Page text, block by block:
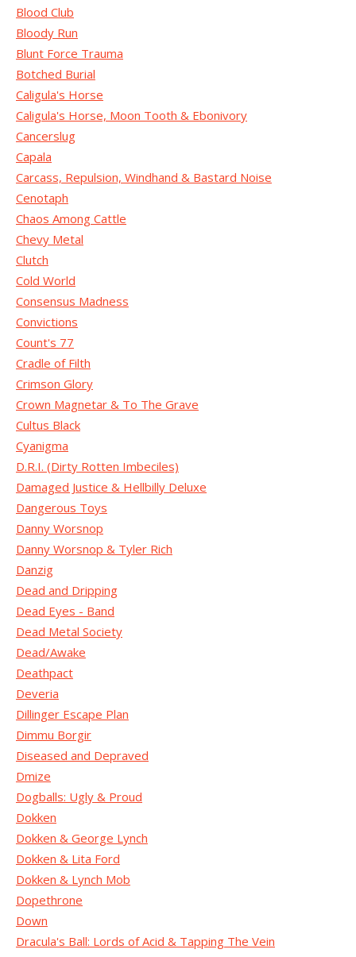
Blood Club
Bloody Run
Blunt Force Trauma
Botched Burial
Caligula's Horse
Caligula's Horse, Moon Tooth & Ebonivory
Cancerslug
Capala
Carcass, Repulsion, Windhand & Bastard Noise
Cenotaph
Chaos Among Cattle
Chevy Metal
Clutch
Cold World
Consensus Madness
Convictions
Count's 77
Cradle of Filth
Crimson Glory
Crown Magnetar & To The Grave
Cultus Black
Cyanigma
D.R.I. (Dirty Rotten Imbeciles)
Damaged Justice & Hellbilly Deluxe
Dangerous Toys
Danny Worsnop
Danny Worsnop & Tyler Rich
Danzig
Dead and Dripping
Dead Eyes - Band
Dead Metal Society
Dead/Awake
Deathpact
Deveria
Dillinger Escape Plan
Dimmu Borgir
Diseased and Depraved
Dmize
Dogballs: Ugly & Proud
Dokken
Dokken & George Lynch
Dokken & Lita Ford
Dokken & Lynch Mob
Dopethrone
Down
Dracula's Ball: Lords of Acid & Tapping The Vein